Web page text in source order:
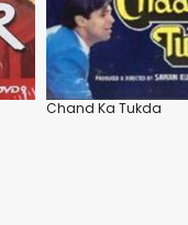
Chand Ka Tukda